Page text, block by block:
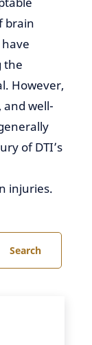
brain
the
However,
well-
of DTI’s
injuries.
Search